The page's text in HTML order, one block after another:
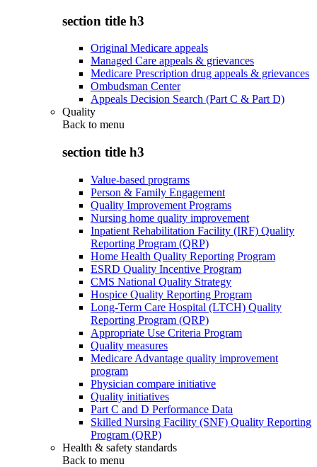
section title h3
Original Medicare appeals
Managed Care appeals & grievances
Medicare Prescription drug appeals & grievances
Ombudsman Center
Appeals Decision Search (Part C & Part D)
Quality
Back to menu
section title h3
Value-based programs
Person & Family Engagement
Quality Improvement Programs
Nursing home quality improvement
Inpatient Rehabilitation Facility (IRF) Quality
Reporting Program (QRP)
Home Health Quality Reporting Program
ESRD Quality Incentive Program
CMS National Quality Strategy
Hospice Quality Reporting Program
Long-Term Care Hospital (LTCH) Quality
Reporting Program (QRP)
Appropriate Use Criteria Program
Quality measures
Medicare Advantage quality improvement
program
Physician compare initiative
Quality initiatives
Part C and D Performance Data
Skilled Nursing Facility (SNF) Quality Reporting
Program (QRP)
Health & safety standards
Back to menu